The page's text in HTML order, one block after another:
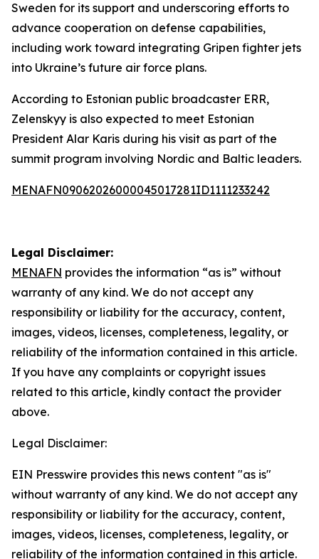
Sweden for its support and underscoring efforts to
advance cooperation on defense capabilities,
including work toward integrating Gripen fighter jets
into Ukraine’s future air force plans.
According to Estonian public broadcaster ERR,
Zelenskyy is also expected to meet Estonian
President Alar Karis during his visit as part of the
summit program involving Nordic and Baltic leaders.
MENAFN09062026000045017281ID1111233242
Legal Disclaimer:
MENAFN provides the information “as is” without
warranty of any kind. We do not accept any
responsibility or liability for the accuracy, content,
images, videos, licenses, completeness, legality, or
reliability of the information contained in this article.
If you have any complaints or copyright issues
related to this article, kindly contact the provider
above.
Legal Disclaimer:
EIN Presswire provides this news content "as is"
without warranty of any kind. We do not accept any
responsibility or liability for the accuracy, content,
images, videos, licenses, completeness, legality, or
reliability of the information contained in this article.